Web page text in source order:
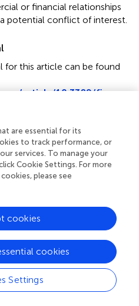
or financial relationships
potential conflict of interest.
for this article can be found
article/10.3389/fimmu.
material
CM, Toscaro JM and
Synergy in Combinations
Harbor 4-1BBL, OX40L,
8:1150. doi:
are essential for its
to track performance, or
services. To manage your
Cookie Settings. For more
please see
Settings
cookies
cookies